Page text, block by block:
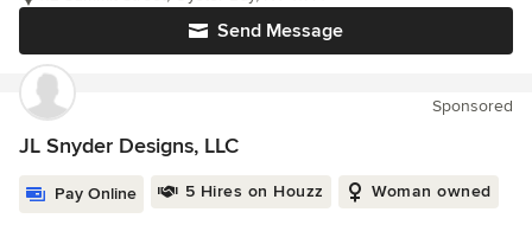
Send Message
Sponsored
JL Snyder Designs, LLC
Pay Online 5 Hires on Houzz Woman owned